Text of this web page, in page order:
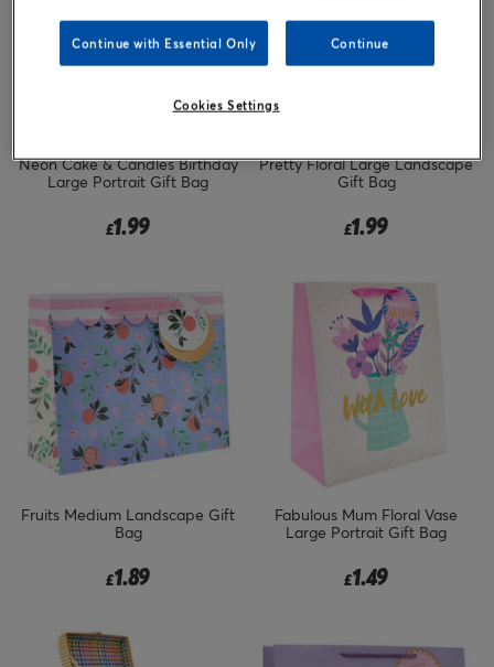
Neon Cake & Candles Birthday
Large Portrait Gift Bag
£1.99
Pretty Floral Large Landscape
Gift Bag
£1.99
Fruits Medium Landscape Gift
Bag
£1.89
Fabulous Mum Floral Vase
Large Portrait Gift Bag
£1.49
Continue with Essential Only Continue
Cookies Settings